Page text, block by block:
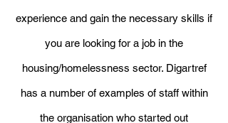
experience and gain the necessary skills if
you are looking for a job in the
housing/homelessness sector. Digartref
has a number of examples of staff within
the organisation who started out